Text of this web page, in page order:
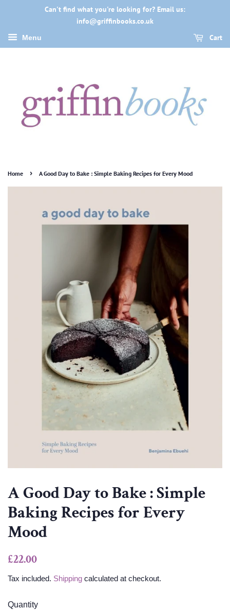
Can't find what you're looking for? Email us:
info@griffinbooks.co.uk
Menu Cart
Home › A Good Day to Bake : Simple Baking Recipes for Every Mood
A Good Day to Bake : Simple
Baking Recipes for Every
Mood
Regular
£22.00
Tax included. Shipping calculated at checkout.
Quantity